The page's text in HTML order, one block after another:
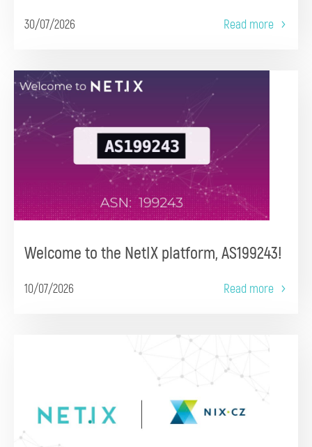
30/07/2026 Read more
Welcome to the NetIX platform, AS199243!
10/07/2026 Read more